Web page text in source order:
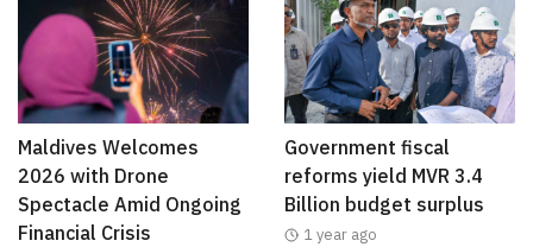
Maldives Welcomes
2026 with Drone
Spectacle Amid Ongoing
Financial Crisis
Government fiscal
reforms yield MVR 3.4
Billion budget surplus
1 year ago